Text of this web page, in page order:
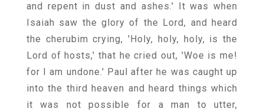
and repent in dust and ashes.' It was when
Isaiah saw the glory of the Lord, and heard
the cherubim crying, 'Holy, holy, holy, is the
Lord of hosts,' that he cried out, 'Woe is me!
for I am undone.' Paul after he was caught up
into the third heaven and heard things which
it was not possible for a man to utter,